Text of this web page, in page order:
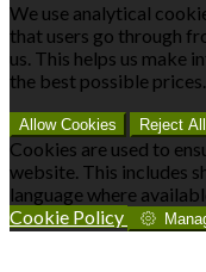
We use analytical
that users go through
us. This helps us make
the best possible prices.
Allow Cookies Reject All
Cookies are used to
website. This includes
language where
Cookie Policy